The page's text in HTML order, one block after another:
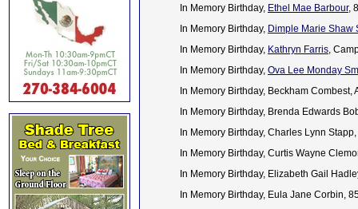
In Memory Birthday, Ethel Mae Barbour,
In Memory Birthday, Dimple Marie Shaw
In Memory Birthday, Kathryn Farris,
In Memory Birthday, Ova Lee Monday
In Memory Birthday, Beckham
In Memory Birthday, Brenda Edwards
In Memory Birthday, Charles Lynn
In Memory Birthday, Curtis Wayne
In Memory Birthday, Elizabeth Gail
In Memory Birthday, Eula Jane Corbin,